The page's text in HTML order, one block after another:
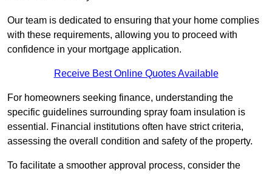
Our team is dedicated to ensuring that your home complies
with these requirements, allowing you to proceed with
confidence in your mortgage application.
Receive Best Online Quotes Available
For homeowners seeking finance, understanding the
specific guidelines surrounding spray foam insulation is
essential. Financial institutions often have strict criteria,
assessing the overall condition and safety of the property.
To facilitate a smoother approval process, consider the